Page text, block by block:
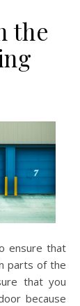
the
ensure that
parts of the
that you
because